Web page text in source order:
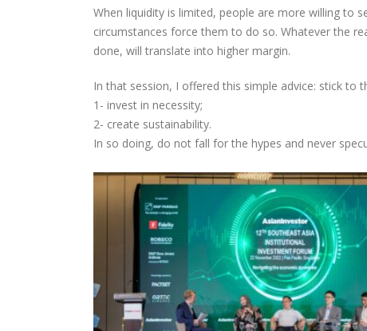
When liquidity is limited, people are more willing to
circumstances force them to do so. Whatever the
done, will translate into higher margin.
In that session, I offered this simple advice: stick to
1- invest in necessity;
2- create sustainability.
In so doing, do not fall for the hypes and never